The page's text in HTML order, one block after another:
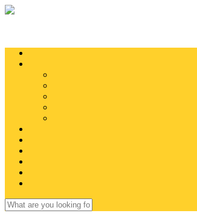
Skip to main content
Search